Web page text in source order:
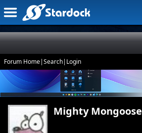
Forum Home|Search| Login
Mighty Mongoose